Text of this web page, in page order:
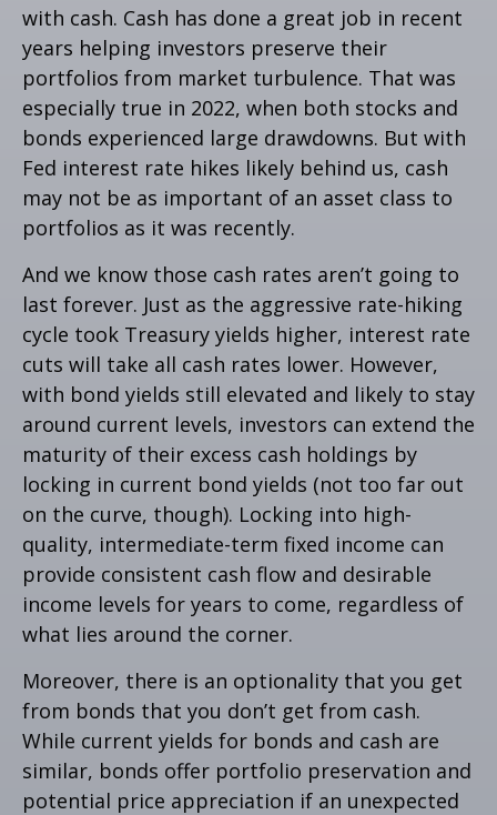
with cash. Cash has done a great job in recent
years helping investors preserve their
portfolios from market turbulence. That was
especially true in 2022, when both stocks and
bonds experienced large drawdowns. But with
Fed interest rate hikes likely behind us, cash
may not be as important of an asset class to
portfolios as it was recently.
And we know those cash rates aren’t going to
last forever. Just as the aggressive rate-hiking
cycle took Treasury yields higher, interest rate
cuts will take all cash rates lower. However,
with bond yields still elevated and likely to stay
around current levels, investors can extend the
maturity of their excess cash holdings by
locking in current bond yields (not too far out
on the curve, though). Locking into high-
quality, intermediate-term fixed income can
provide consistent cash flow and desirable
income levels for years to come, regardless of
what lies around the corner.
Moreover, there is an optionality that you get
from bonds that you don’t get from cash.
While current yields for bonds and cash are
similar, bonds offer portfolio preservation and
potential price appreciation if an unexpected